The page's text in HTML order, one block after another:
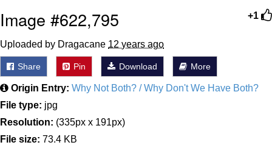
+1
Image #622,795
Uploaded by Dragacane 12 years ago
Share Pin Download More
Origin Entry: Why Not Both? / Why Don't We Have Both?
File type: jpg
Resolution: (335px x 191px)
File size: 73.4 KB